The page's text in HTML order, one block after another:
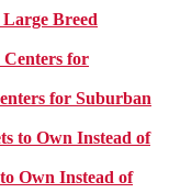
Breed
for Suburban
Own Instead of